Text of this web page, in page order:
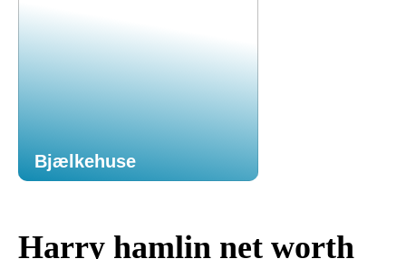
Bjælkehuse
Harry hamlin net worth